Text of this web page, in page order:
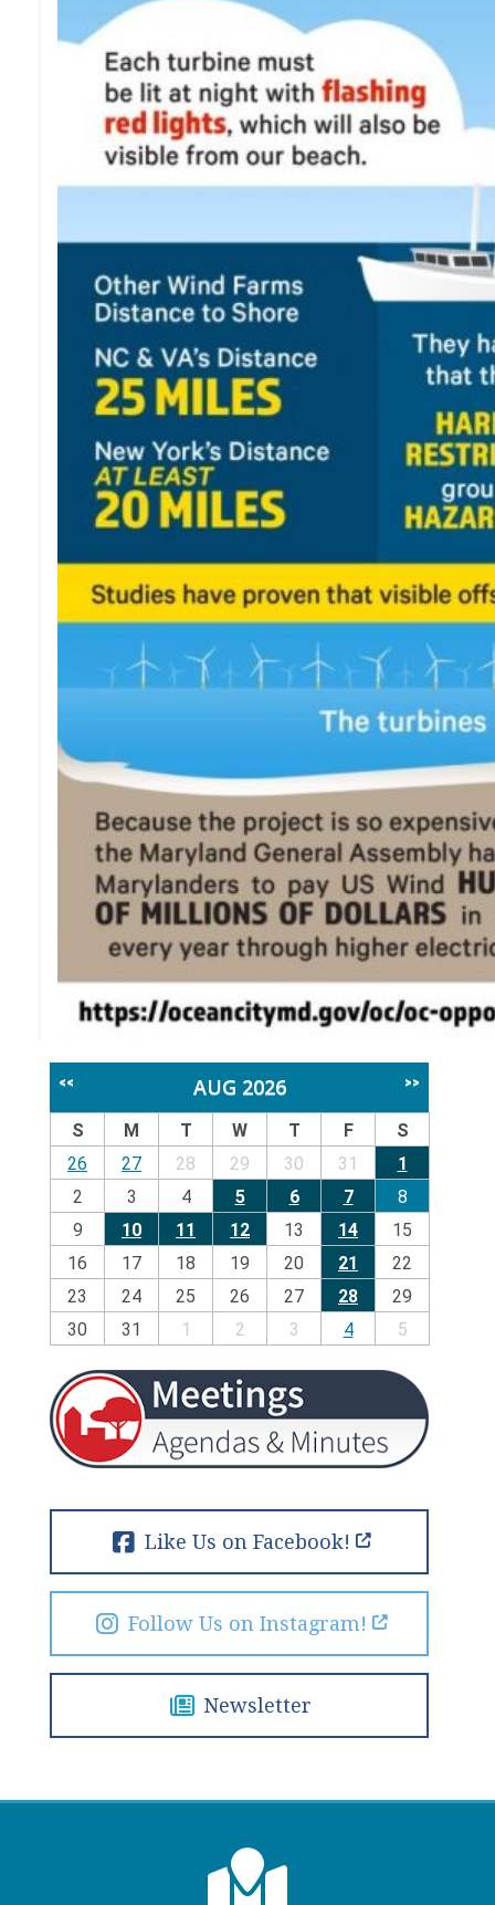
<< AUG 2026 >>
S M T W T F
S
26
27 28 29 30 31
1
2
3 4 5 6 7
8
9
10 11 12 13 14
15
16
17 18 19 20 21
22
23
24 25 26 27 28
29
30
31 1 2 3 4 5
Like Us on Facebook!
Follow Us on Instagram!
Newsletter